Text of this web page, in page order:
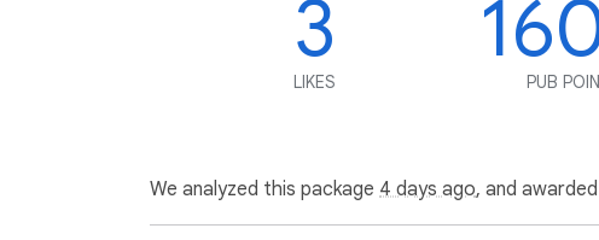
3
LIKES PUB
We analyzed this package 4 days ago, and